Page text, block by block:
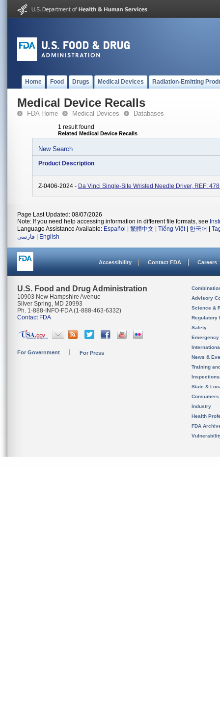
Home Food Drugs Medical Devices Radiation-Emitting
Medical Device Recalls
FDA Home Medical Devices Databases
1 result found
Related Medical Device Recalls
New Search
Product Description
Z-0406-2024 - Da Vinci Single-Site Wristed Needle Driver, REF:
Page Last Updated: 08/07/2026
Note: If you need help accessing information in different file formats, see
Language Assistance Available: Español 繁體中文 Tiếng Việt| 한국어
فارسی
English
Accessibility Contact FDA Careers
U.S. Food and Drug Administration
10903 New Hampshire Avenue
Silver Spring, MD 20993
Ph. 1-888-INFO-FDA (1-888-463-6332)
Contact FDA
For Government For Press
Advisory
Science &
Regulatory
Safety
News &
Training
State &
Consumers
Industry
Health
FDA